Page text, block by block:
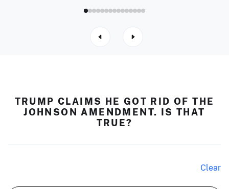
TRUMP CLAIMS HE GOT RID OF THE
JOHNSON AMENDMENT. IS THAT
TRUE?
Clear